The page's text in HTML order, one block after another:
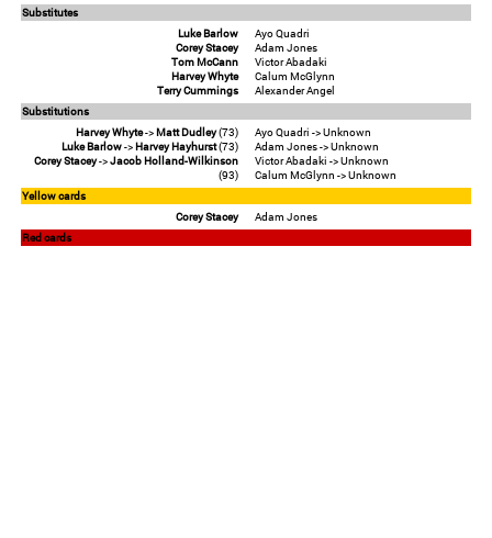
Substitutes
Luke Barlow
Corey Stacey
Tom McCann
Harvey Whyte
Terry Cummings
Ayo Quadri
Adam Jones
Victor Abadaki
Calum McGlynn
Alexander Angel
Substitutions
Harvey Whyte->Matt Dudley(73)
Luke Barlow->Harvey Hayhurst(73)
Corey Stacey->Jacob Holland-Wilkinson
(93)
Ayo Quadri -> Unknown
Adam Jones -> Unknown
Victor Abadaki -> Unknown
Calum McGlynn -> Unknown
Yellow cards
Corey Stacey
Adam Jones
Red cards